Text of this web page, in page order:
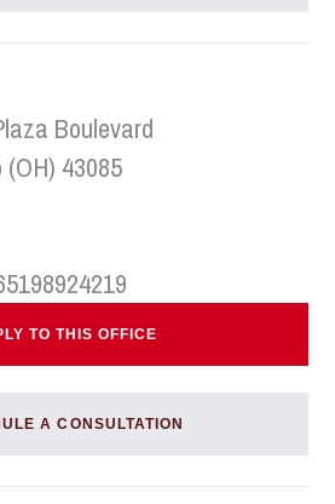
Boulevard
43085
TO THIS OFFICE
A CONSULTATION